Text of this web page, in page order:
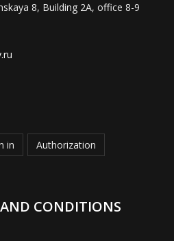
8, Building 2A, office 8-9
in Authorization
CONDITIONS